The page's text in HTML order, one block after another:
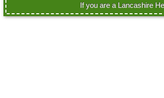
If you are a Lancashire